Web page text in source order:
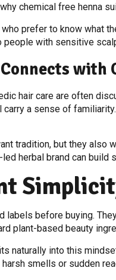
chemical free henna
prefer to know what
with sensitive
with
hair care are often
carry a sense of
tradition, but they also
herbal brand can build
labels before buying.
plant-based beauty
naturally into this
smells or sudden